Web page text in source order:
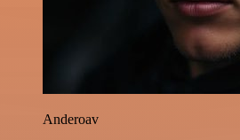
Anderoav